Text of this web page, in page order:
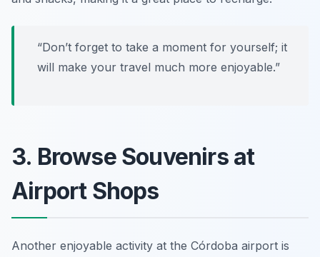
“Don’t forget to take a moment for yourself; it
will make your travel much more enjoyable.”
3. Browse Souvenirs at
Airport Shops
Another enjoyable activity at the Córdoba airport is